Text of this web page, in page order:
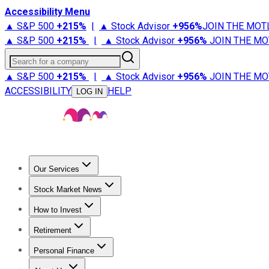
Accessibility Menu
▲ S&P 500 +215% | ▲ Stock Advisor +956%JOIN THE
▲ S&P 500 +215% | ▲ Stock Advisor +956% JOIN THE
Search for a company
▲ S&P 500 +215% | ▲ Stock Advisor +956% JOIN THE
ACCESSIBILITY
LOG IN HELP
Our Services
Stock Advisor
Stock Market News
Trending NewsStock Market News
How to Invest
How to Invest Money
Retirement
Retirement NewsRetirement 101
Personal Finance
Best Credit Cards